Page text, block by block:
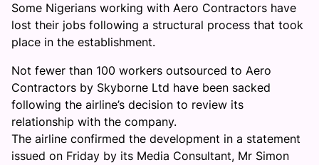
Some Nigerians working with Aero Contractors have
lost their jobs following a structural process that took
place in the establishment.
Not fewer than 100 workers outsourced to Aero
Contractors by Skyborne Ltd have been sacked
following the airline’s decision to review its
relationship with the company.
The airline confirmed the development in a statement
issued on Friday by its Media Consultant, Mr Simon